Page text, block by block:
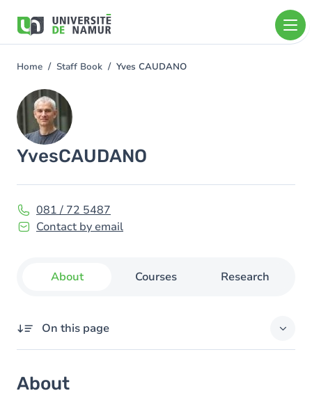
main
You
here
Home Staff Book Yves CAUDANO
Image
YvesCAUDANO
081 / 72 5487
Contact by email
About Courses Research
On this page
Domains of expertise
About